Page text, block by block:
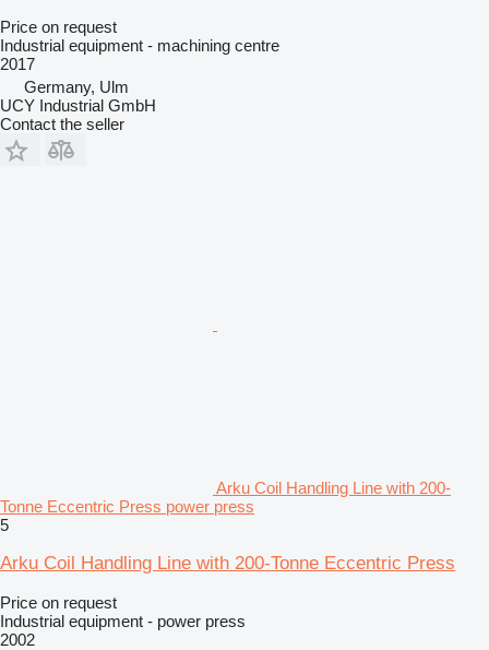
Price on request
Industrial equipment - machining centre
2017
Germany, Ulm
UCY Industrial GmbH
Contact the seller
Arku Coil Handling Line with 200-
Tonne Eccentric Press power press
5
Arku Coil Handling Line with 200-Tonne Eccentric Press
Price on request
Industrial equipment - power press
2002